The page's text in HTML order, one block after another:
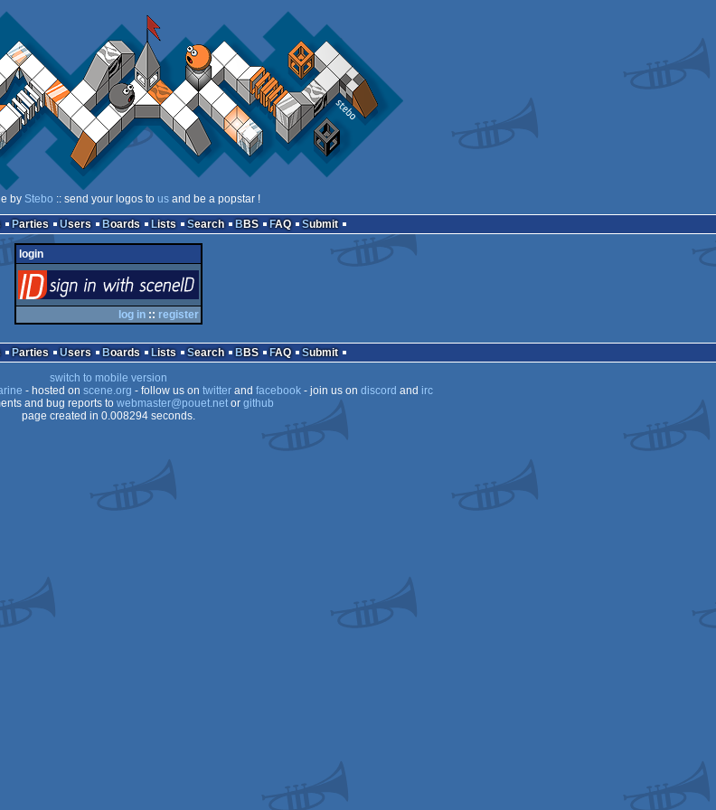
by Stebo :: send your logos to usand be a popstar !
Parties Users Boards Lists Search BBS FAQ Submit
login
via SceneID
log in :: register
Parties Users Boards Lists Search BBS FAQ
Submit
switch to mobile version
- hosted on scene.org - follow us on twitterand facebook- join us on discord and irc
and bug reports to webmaster@pouet.netor github
page created in 0.008294 seconds.